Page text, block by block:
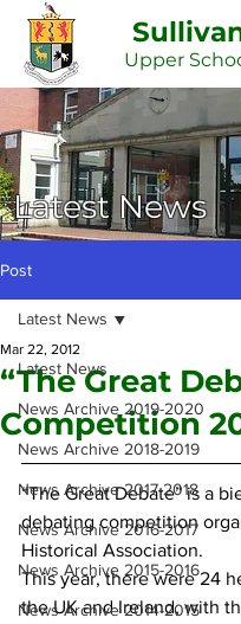
Upper
Latest News
Post
Latest News
News Archive 2019-2020
News Archive 2018-2019
News Archive 2017-2018
News Archive 2016-2017
News Archive 2015-2016
News Archive 2014-2015
Latest News
“The Great
Competition
Mar 22, 2012
“The Great Debate” is a
debating competition
Historical Association.
This year, there were 24
the UK and Ireland, with